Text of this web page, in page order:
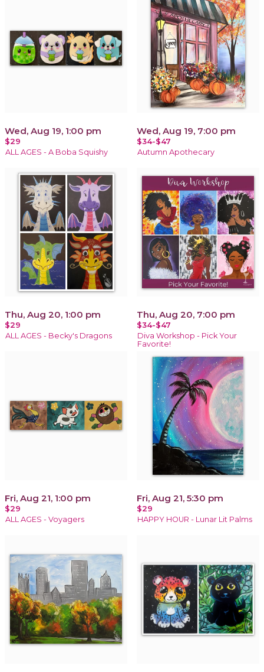
Wed, Aug 19, 1:00 pm
$29
ALL AGES - A Boba Squishy
Wed, Aug 19, 7:00 pm
$34-$47
Autumn Apothecary
Thu, Aug 20, 1:00 pm
$29
ALL AGES - Becky's Dragons
Thu, Aug 20, 7:00 pm
$34-$47
Diva Workshop - Pick Your
Favorite!
Fri, Aug 21, 1:00 pm
$29
ALL AGES - Voyagers
Fri, Aug 21, 5:30 pm
$29
HAPPY HOUR - Lunar Lit Palms